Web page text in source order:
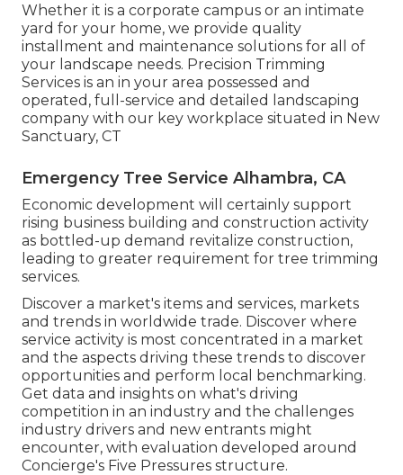
Whether it is a corporate campus or an intimate
yard for your home, we provide quality
installment and maintenance solutions for all of
your landscape needs. Precision Trimming
Services is an in your area possessed and
operated, full-service and detailed landscaping
company with our key workplace situated in New
Sanctuary, CT
Emergency Tree Service Alhambra, CA
Economic development will certainly support
rising business building and construction activity
as bottled-up demand revitalize construction,
leading to greater requirement for tree trimming
services.
Discover a market's items and services, markets
and trends in worldwide trade. Discover where
service activity is most concentrated in a market
and the aspects driving these trends to discover
opportunities and perform local benchmarking.
Get data and insights on what's driving
competition in an industry and the challenges
industry drivers and new entrants might
encounter, with evaluation developed around
Concierge's Five Pressures structure.